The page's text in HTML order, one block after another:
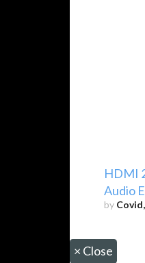
HDMI
Audio
by
× Close